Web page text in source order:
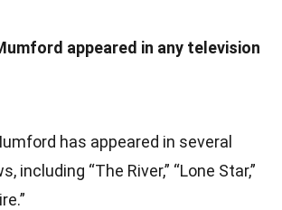
appeared in any television
has appeared in several
including “The River,” “Lone Star,”